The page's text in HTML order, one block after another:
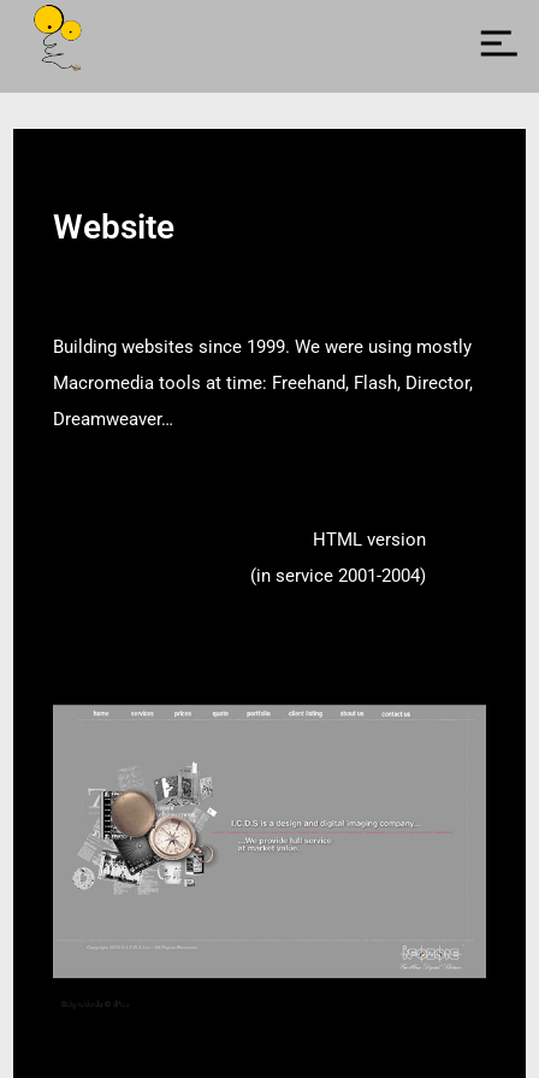
Website
Building websites since 1999. We were using mostly
Macromedia tools at time: Freehand, Flash, Director,
Dreamweaver…
HTML version
(in service 2001-2004)